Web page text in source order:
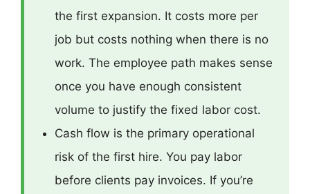
the first expansion. It costs more per
job but costs nothing when there is no
work. The employee path makes sense
once you have enough consistent
volume to justify the fixed labor cost.
Cash flow is the primary operational
risk of the first hire. You pay labor
before clients pay invoices. If you’re